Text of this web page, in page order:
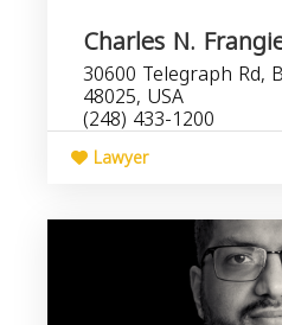
Charles N.
30600 Telegraph Rd,
48025, USA
(248) 433-1200
Lawyer